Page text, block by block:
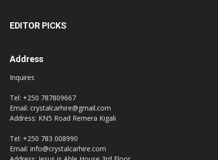
EDITOR PICKS
Address
Inquires
Tel: +250 787809667
Email: crystalcarhire@gmail.com
Address: KN5 Road Remera Kigali
Tel: +250 783 008990
Email: info@crystalcarhire.com